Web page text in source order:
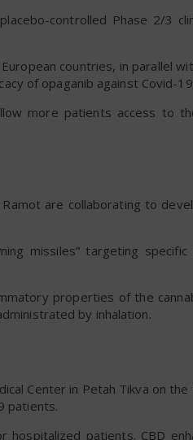
controlled Phase 2/3
countries, in parallel
of opaganib against Covid-
more patients access to
are collaborating to
missiles” targeting specific
properties of the
by inhalation.
Center in Petah Tikva on
patients.
patients. CBD